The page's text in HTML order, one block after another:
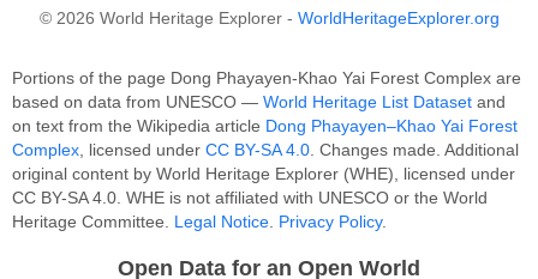
© 2026 World Heritage Explorer - WorldHeritageExplorer.org
Portions of the page Dong Phayayen-Khao Yai Forest Complex are
based on data from UNESCO — World Heritage List Dataset and
on text from the Wikipedia article Dong Phayayen–Khao Yai Forest
Complex, licensed under CC BY-SA 4.0. Changes made. Additional
original content by World Heritage Explorer (WHE), licensed under
CC BY-SA 4.0. WHE is not affiliated with UNESCO or the World
Heritage Committee. Legal Notice. Privacy Policy.
Open Data for an Open World